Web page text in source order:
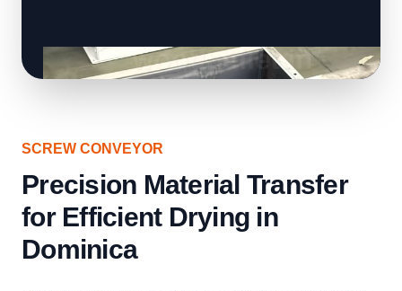
SCREW CONVEYOR
Precision Material Transfer
for Efficient Drying in
Dominica